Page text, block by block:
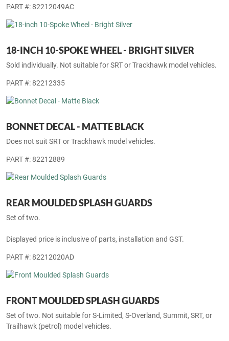
PART #: 82212049AC
18-INCH 10-SPOKE WHEEL - BRIGHT SILVER
Sold individually. Not suitable for SRT or Trackhawk model vehicles.
PART #: 82212335
BONNET DECAL - MATTE BLACK
Does not suit SRT or Trackhawk model vehicles.
PART #: 82212889
REAR MOULDED SPLASH GUARDS
Set of two.
Displayed price is inclusive of parts, installation and GST.
PART #: 82212020AD
FRONT MOULDED SPLASH GUARDS
Set of two. Not suitable for S-Limited, S-Overland, Summit, SRT, or
Trailhawk (petrol) model vehicles.